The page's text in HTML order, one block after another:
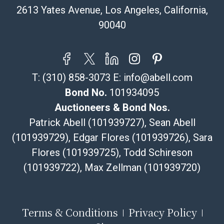
email or text. If you wish to collect your purchases at
our offices, please select pickup. Commerce City
resale certificate is provided at the time of release. If
your item does not qualify for in-house shipping and
you are arranging transport through a third-party
shipper, please select the pickup option and provide a
Bill of Lading to facilitate tax exemption, where
applicable. Third Party Shipper List:
https://www.abell.com/buy-sell/how-to-ship/
2613 Yates Avenue, Los Angeles, California,
90040
T: (310) 858-3073 E: info@abell.com
Bond No. 101934095
Auctioneers & Bond Nos.
Patrick Abell (101939727), Sean Abell
(101939729), Edgar Flores (101939726), Sara
Flores (101939725), Todd Schireson
(101939722), Max Zellman (101939720)
Terms & Conditions
Privacy Policy